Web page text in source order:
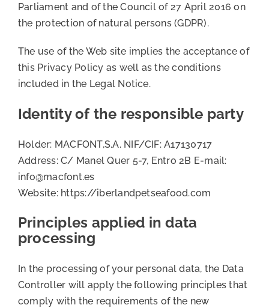
Parliament and of the Council of 27 April 2016 on
the protection of natural persons (GDPR).
The use of the Web site implies the acceptance of
this Privacy Policy as well as the conditions
included in the Legal Notice.
Identity of the responsible party
Holder: MACFONT,S.A. NIF/CIF: A17130717
Address: C/ Manel Quer 5-7, Entro 2B E-mail:
info@macfont.es
Website: https://iberlandpetseafood.com
Principles applied in data
processing
In the processing of your personal data, the Data
Controller will apply the following principles that
comply with the requirements of the new